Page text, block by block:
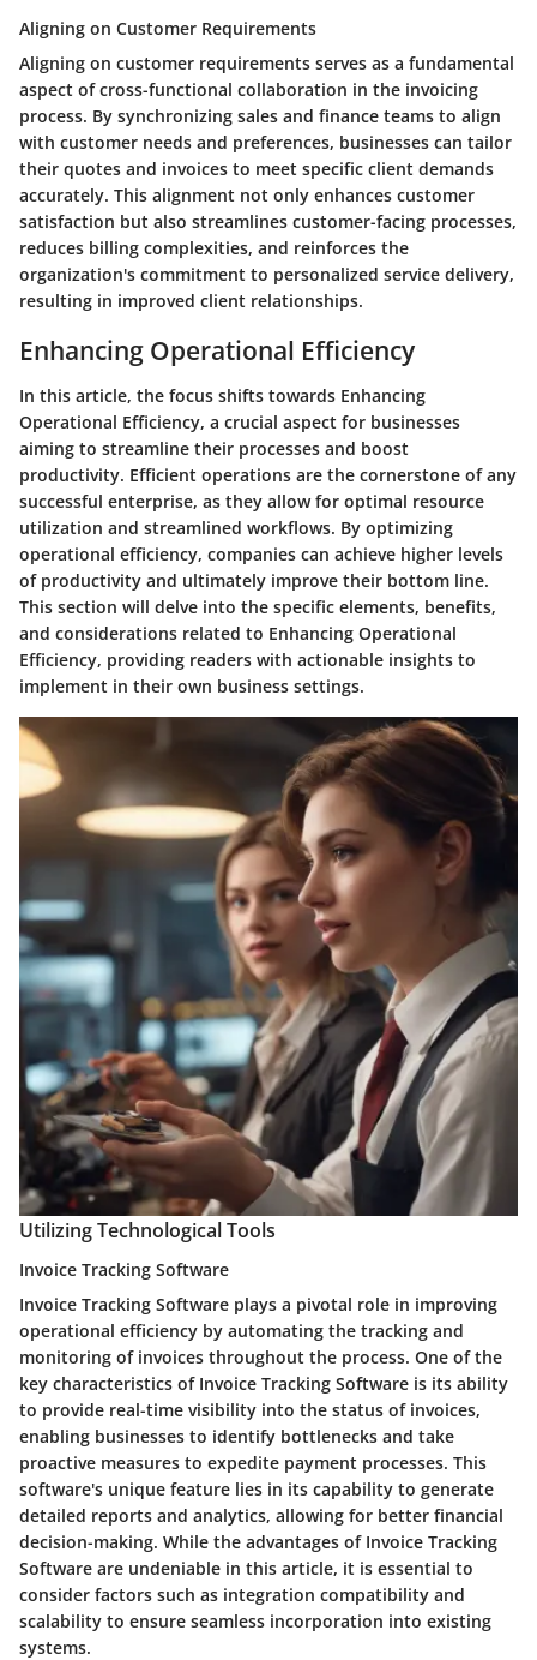
Aligning on Customer Requirements
Aligning on customer requirements serves as a fundamental
aspect of cross-functional collaboration in the invoicing
process. By synchronizing sales and finance teams to align
with customer needs and preferences, businesses can tailor
their quotes and invoices to meet specific client demands
accurately. This alignment not only enhances customer
satisfaction but also streamlines customer-facing processes,
reduces billing complexities, and reinforces the
organization's commitment to personalized service delivery,
resulting in improved client relationships.
Enhancing Operational Efficiency
In this article, the focus shifts towards Enhancing
Operational Efficiency, a crucial aspect for businesses
aiming to streamline their processes and boost
productivity. Efficient operations are the cornerstone of any
successful enterprise, as they allow for optimal resource
utilization and streamlined workflows. By optimizing
operational efficiency, companies can achieve higher levels
of productivity and ultimately improve their bottom line.
This section will delve into the specific elements, benefits,
and considerations related to Enhancing Operational
Efficiency, providing readers with actionable insights to
implement in their own business settings.
Utilizing Technological Tools
Invoice Tracking Software
Invoice Tracking Software plays a pivotal role in improving
operational efficiency by automating the tracking and
monitoring of invoices throughout the process. One of the
key characteristics of Invoice Tracking Software is its ability
to provide real-time visibility into the status of invoices,
enabling businesses to identify bottlenecks and take
proactive measures to expedite payment processes. This
software's unique feature lies in its capability to generate
detailed reports and analytics, allowing for better financial
decision-making. While the advantages of Invoice Tracking
Software are undeniable in this article, it is essential to
consider factors such as integration compatibility and
scalability to ensure seamless incorporation into existing
systems.